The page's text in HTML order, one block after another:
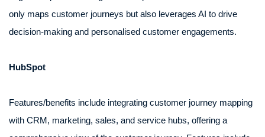
only maps customer journeys but also leverages AI to drive
decision-making and personalised customer engagements.
HubSpot
Features/benefits include integrating customer journey mapping
with CRM, marketing, sales, and service hubs, offering a